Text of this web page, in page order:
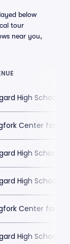
below
tour
near you,
High School -
Center for
High School -
High School -
Center for
High School -